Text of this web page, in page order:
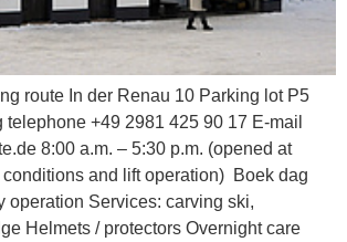
route In der Renau 10 Parking lot P5
telephone +49 2981 425 90 17 E-mail
8:00 a.m. – 5:30 p.m. (opened at
and lift operation) Boek dag
operation Services: carving ski,
Helmets / protectors Overnight care